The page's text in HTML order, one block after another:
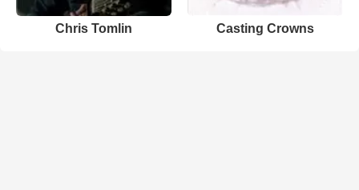
Chris Tomlin Casting Crowns